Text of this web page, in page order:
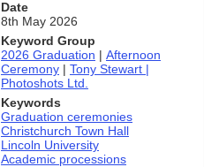
Date
8th May 2026
Keyword Group
2026 Graduation | Afternoon
Ceremony | Tony Stewart |
Photoshots Ltd.
Keywords
Graduation ceremonies
Christchurch Town Hall
Lincoln University
Academic processions